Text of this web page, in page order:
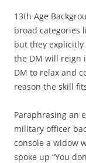
13th Age
broad categories
but they explicitly
the DM will reign
DM to relax and
reason the skill
Paraphrasing an
military officer
console a widow
spoke up “You